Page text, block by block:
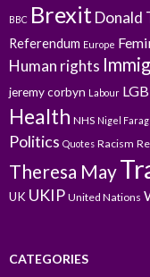
BBC BrexitDonald
Referendum Europe
Human rights
jeremy corbyn Labour
Health NHS Nigel
Politics Quotes Racism
Theresa May
UK UKIP United Nations
CATEGORIES